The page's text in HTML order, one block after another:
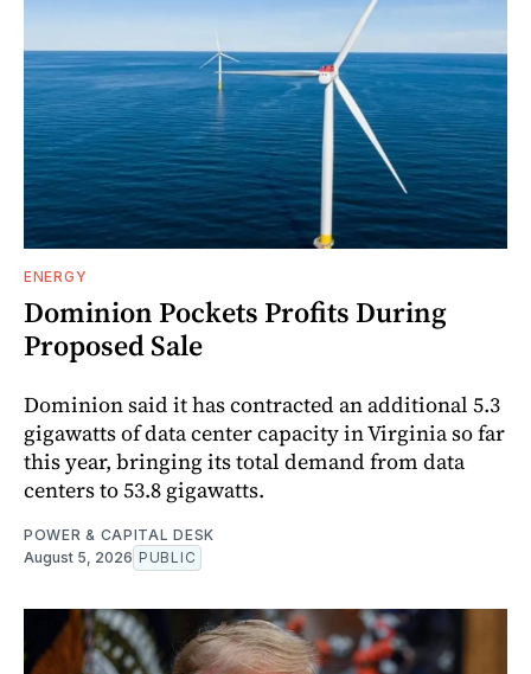
ENERGY
Dominion Pockets Profits During
Proposed Sale
Dominion said it has contracted an additional 5.3
gigawatts of data center capacity in Virginia so far
this year, bringing its total demand from data
centers to 53.8 gigawatts.
POWER & CAPITAL DESK
August 5, 2026 PUBLIC